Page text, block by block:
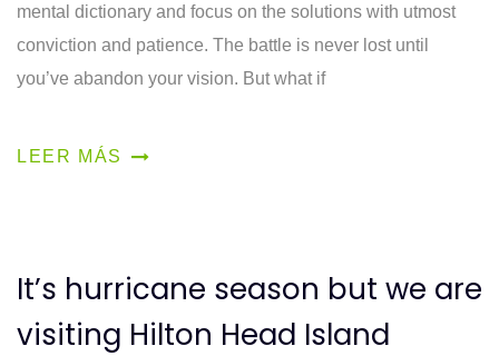
mental dictionary and focus on the solutions with utmost
conviction and patience. The battle is never lost until
you’ve abandon your vision. But what if
LEER MÁS
It’s hurricane season but we are
visiting Hilton Head Island